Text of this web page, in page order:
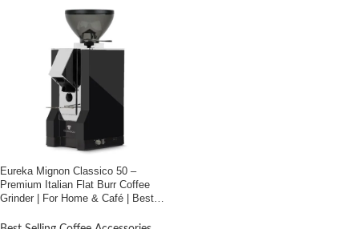
Eureka Mignon Classico 50 –
Premium Italian Flat Burr Coffee
Grinder | For Home & Café | Best